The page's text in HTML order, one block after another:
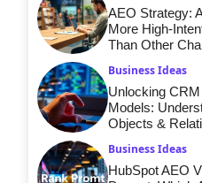
AEO Strategy:
More High-
Than Other
Business Ideas
Unlocking
Models:
Objects &
Business Ideas
HubSpot AEO